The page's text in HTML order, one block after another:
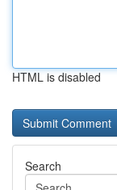
HTML is disabled
Search